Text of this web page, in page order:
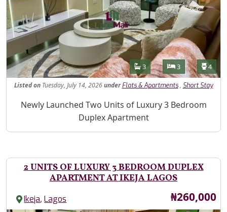
Features
Bathrooms
3 Bedrooms
3 4
Listed onTuesday, July 14, 2026under Flats & Apartments, Short Stay
Property Description
Newly Launched Two Units of Luxury 3 Bedroom
Duplex Apartment
2 UNITS OF LUXURY 3 BEDROOM DUPLEX
APARTMENT AT IKEJA LAGOS
Ikeja,Lagos Price
₦260,000